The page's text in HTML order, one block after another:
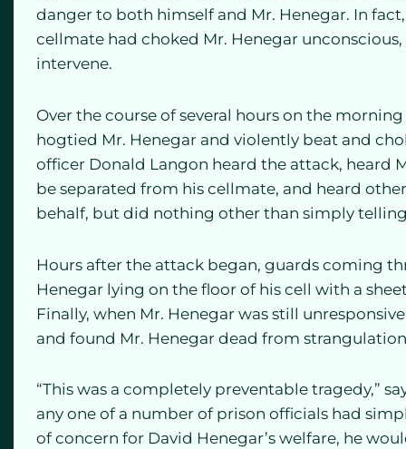
danger to both himself and Mr. Henegar. In
cellmate had choked Mr. Henegar
intervene.
Over the course of several hours on the
hogtied Mr. Henegar and violently beat and
officer Donald Langon heard the attack, heard
be separated from his cellmate, and heard
behalf, but did nothing other than simply
Hours after the attack began, guards coming
Henegar lying on the floor of his cell with a
Finally, when Mr. Henegar was still
and found Mr. Henegar dead from
“This was a completely preventable tragedy,”
any one of a number of prison officials had
of concern for David Henegar’s welfare, he